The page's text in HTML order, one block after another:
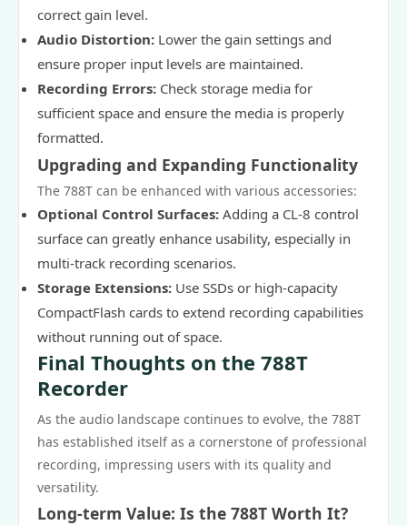
correct gain level.
Audio Distortion: Lower the gain settings and
ensure proper input levels are maintained.
Recording Errors: Check storage media for
sufficient space and ensure the media is properly
formatted.
Upgrading and Expanding Functionality
The 788T can be enhanced with various accessories:
Optional Control Surfaces: Adding a CL-8 control
surface can greatly enhance usability, especially in
multi-track recording scenarios.
Storage Extensions: Use SSDs or high-capacity
CompactFlash cards to extend recording capabilities
without running out of space.
Final Thoughts on the 788T
Recorder
As the audio landscape continues to evolve, the 788T
has established itself as a cornerstone of professional
recording, impressing users with its quality and
versatility.
Long-term Value: Is the 788T Worth It?